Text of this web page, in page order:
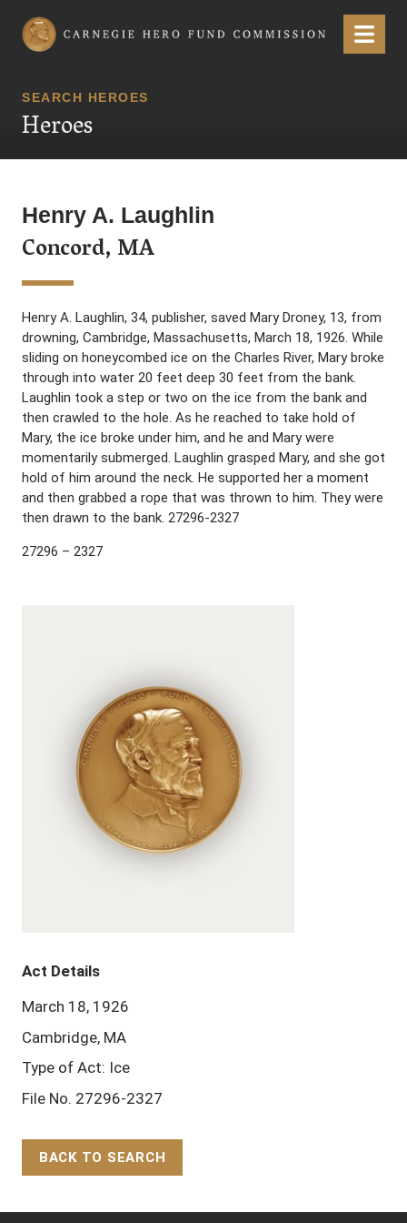
Carnegie Hero Fund Commission Menu
SEARCH HEROES
Heroes
Henry A. Laughlin
Concord, MA
Henry A. Laughlin, 34, publisher, saved Mary Droney, 13, from
drowning, Cambridge, Massachusetts, March 18, 1926. While
sliding on honeycombed ice on the Charles River, Mary broke
through into water 20 feet deep 30 feet from the bank.
Laughlin took a step or two on the ice from the bank and
then crawled to the hole. As he reached to take hold of
Mary, the ice broke under him, and he and Mary were
momentarily submerged. Laughlin grasped Mary, and she got
hold of him around the neck. He supported her a moment
and then grabbed a rope that was thrown to him. They were
then drawn to the bank. 27296-2327
27296 – 2327
Act Details
March 18, 1926
Cambridge, MA
Type of Act: Ice
File No. 27296-2327
BACK TO SEARCH